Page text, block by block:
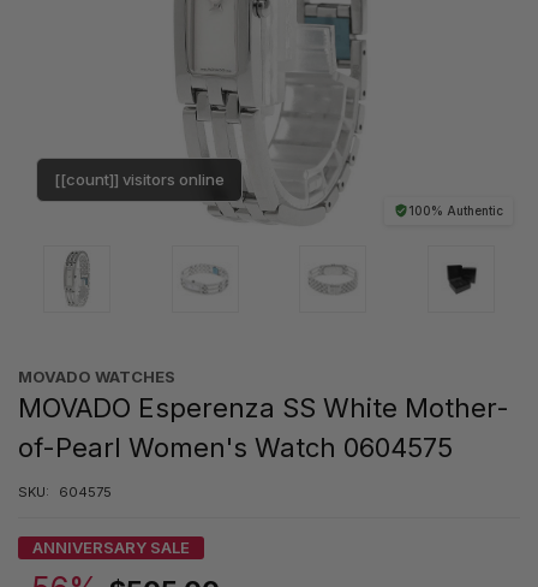
100% Authentic
[[count]] visitors online
MOVADO WATCHES
MOVADO Esperenza SS White Mother-
of-Pearl Women's Watch 0604575
SKU: 604575
ANNIVERSARY SALE